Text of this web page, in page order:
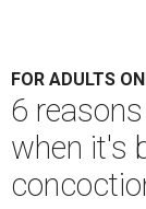
FOR ADULTS
6
when it's